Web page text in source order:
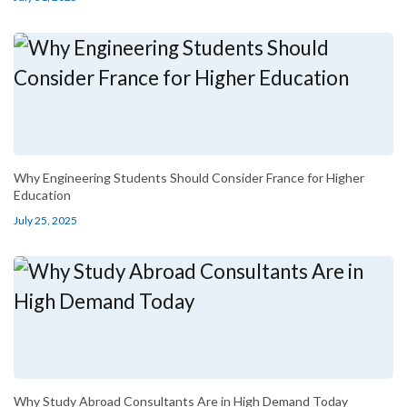
Why Engineering Students Should Consider France for Higher
Education
July 25, 2025
Why Study Abroad Consultants Are in High Demand Today